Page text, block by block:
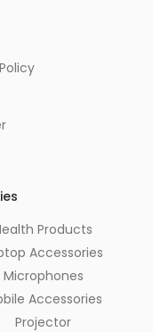
Products
Accessories
Microphones
Accessories
Projector